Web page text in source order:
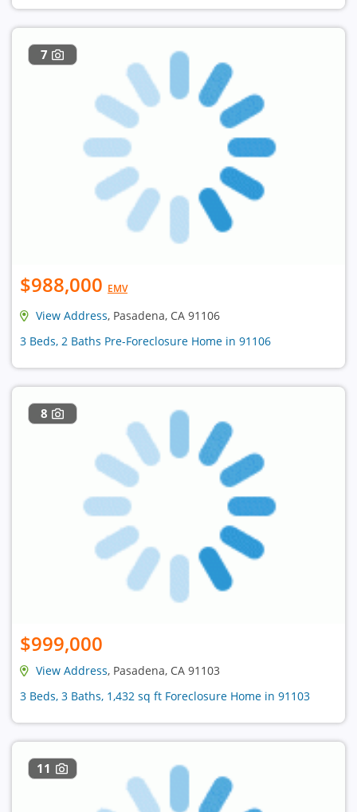
7
$988,000 EMV
View Address, Pasadena, CA 91106
3 Beds, 2 Baths Pre-Foreclosure Home in 91106
8
$999,000
View Address, Pasadena, CA 91103
3 Beds, 3 Baths, 1,432 sq ft Foreclosure Home in 91103
11